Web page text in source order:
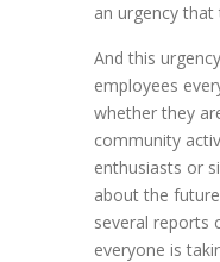
an urgency
And this
employees
whether they
community
enthusiasts or
about the
several reports
everyone is